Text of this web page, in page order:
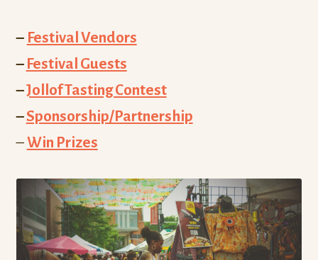
– Festival Vendors
– Festival Guests
–Jollof Tasting Contest
–Sponsorship/Partnership
–Win Prizes